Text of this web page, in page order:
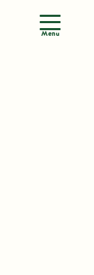
Menu